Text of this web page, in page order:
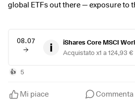
global ETFs out there — exposure to
companies across developed
Any tips for someone just getting
ETFs? Do you DCA monthly or wait
#ETFs #MSCIWorld
08.07
iShares Core MSCI
Acquistato x1 a 124,93 €
👍 5
Mi piace Commenta